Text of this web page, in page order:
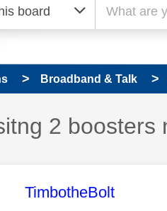
Broadband & Talk
2
This message was
TimbotheBolt